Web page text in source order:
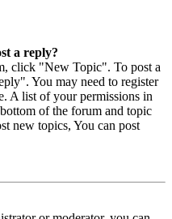
a reply?
click "New Topic". To post a
You may need to register
A list of your permissions in
of the forum and topic
new topics, You can post